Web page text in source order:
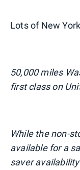
Lots of New
50,000 miles
first class on
While the non-
available for a
saver